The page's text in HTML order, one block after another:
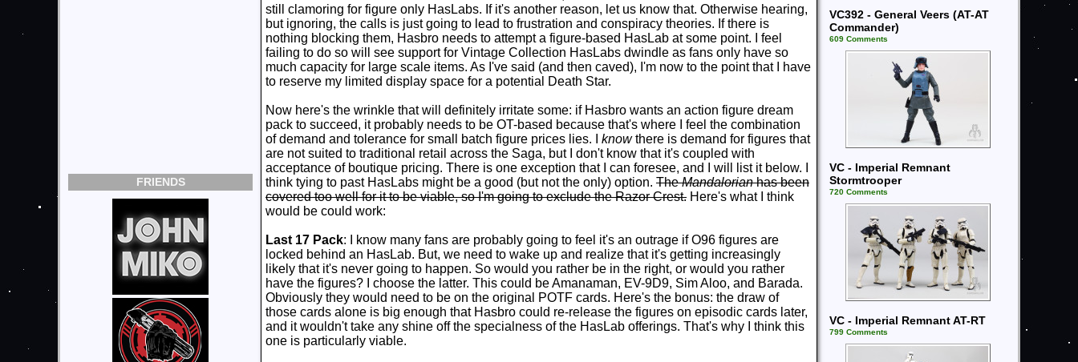
FRIENDS
still clamoring for figure only HasLabs. If it's another reason, let us know that. Otherwise hearing,
but ignoring, the calls is just going to lead to frustration and conspiracy theories. If there is
nothing blocking them, Hasbro needs to attempt a figure-based HasLab at some point. I feel
failing to do so will see support for Vintage Collection HasLabs dwindle as fans only have so
much capacity for large scale items. As I've said (and then caved), I'm now to the point that I have
to reserve my limited display space for a potential Death Star.
Now here's the wrinkle that will definitely irritate some: if Hasbro wants an action figure dream
pack to succeed, it probably needs to be OT-based because that's where I feel the combination
of demand and tolerance for small batch figure prices lies. I knowthere is demand for figures that
are not suited to traditional retail across the Saga, but I don't know that it's coupled with
acceptance of boutique pricing. There is one exception that I can foresee, and I will list it below. I
think tying to past HasLabs might be a good (but not the only) option. TheMandalorianhas been
covered too well for it to be viable, so I'm going to exclude the Razor Crest. Here's what I think
would be could work:
Last 17 Pack: I know many fans are probably going to feel it's an outrage if O96 figures are
locked behind an HasLab. But, we need to wake up and realize that it's getting increasingly
likely that it's never going to happen. So would you rather be in the right, or would you rather
have the figures? I choose the latter. This could be Amanaman, EV-9D9, Sim Aloo, and Barada.
Obviously they would need to be on the original POTF cards. Here's the bonus: the draw of
those cards alone is big enough that Hasbro could re-release the figures on episodic cards later,
and it wouldn't take any shine off the specialness of the HasLab offerings. That's why I think this
one is particularly viable.
VC392 - General Veers (AT-AT
Commander)
609 Comments
VC - Imperial Remnant
Stormtrooper
720 Comments
VC - Imperial Remnant AT-RT
799 Comments